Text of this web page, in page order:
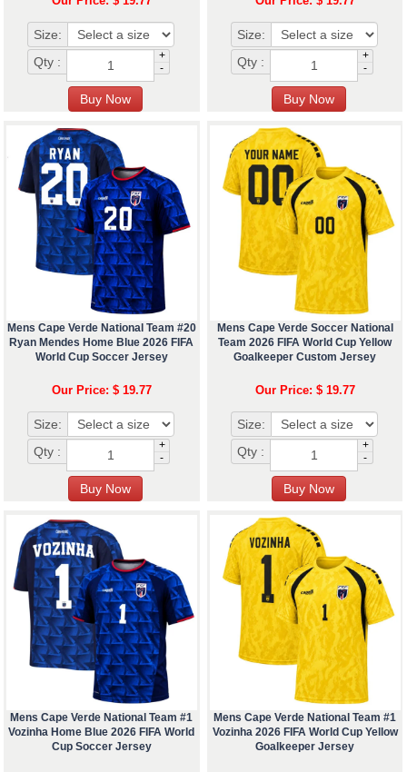
Size:
Qty :
+
-
Size:
Qty :
+
-
Mens Cape Verde National Team #20
Ryan Mendes Home Blue 2026 FIFA
World Cup Soccer Jersey
Our Price: $ 19.77
Size:
Qty :
+
-
Mens Cape Verde Soccer National
Team 2026 FIFA World Cup Yellow
Goalkeeper Custom Jersey
Our Price: $ 19.77
Size:
Qty :
+
-
Mens Cape Verde National Team #1
Vozinha Home Blue 2026 FIFA World
Cup Soccer Jersey
Mens Cape Verde National Team #1
Vozinha 2026 FIFA World Cup Yellow
Goalkeeper Jersey